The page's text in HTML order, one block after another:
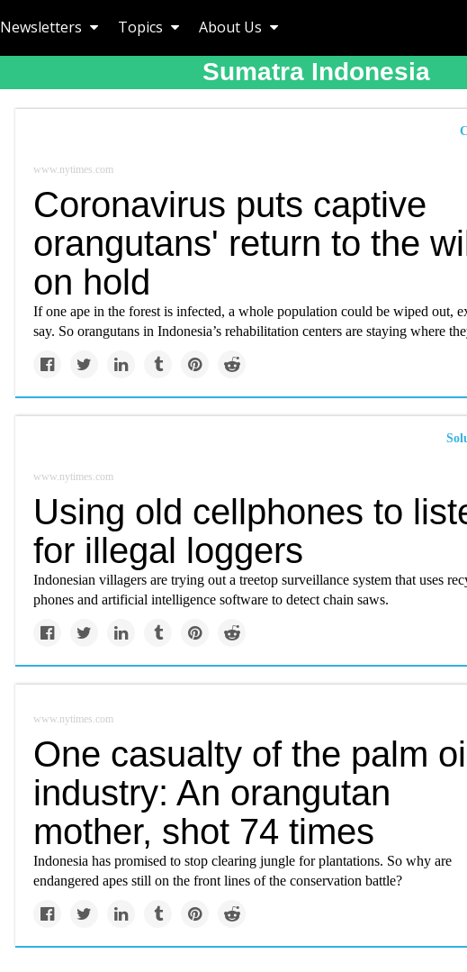
Newsletters Topics About Us
Sumatra Indonesia
www.nytimes.com
Coronavirus puts captive
orangutans' return to the
on hold
If one ape in the forest is infected, a whole population could be wiped out,
say. So orangutans in Indonesia’s rehabilitation centers are staying where
www.nytimes.com
Using old cellphones to
for illegal loggers
Indonesian villagers are trying out a treetop surveillance system that uses
phones and artificial intelligence software to detect chain saws.
www.nytimes.com
One casualty of the palm
industry: An orangutan
mother, shot 74 times
Indonesia has promised to stop clearing jungle for plantations. So why are
endangered apes still on the front lines of the conservation battle?